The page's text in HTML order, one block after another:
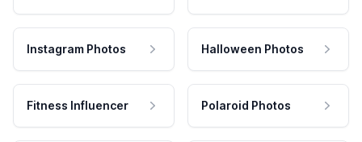
Instagram Photos Halloween Photos
Fitness Influencer Polaroid Photos